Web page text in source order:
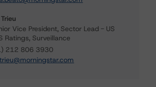
Vice President, Sector Lead - US
Ratings, Surveillance
212 806 3930